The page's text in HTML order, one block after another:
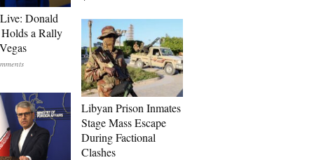
Donald
a Rally
Libyan Prison Inmates
Stage Mass Escape
During Factional
Clashes